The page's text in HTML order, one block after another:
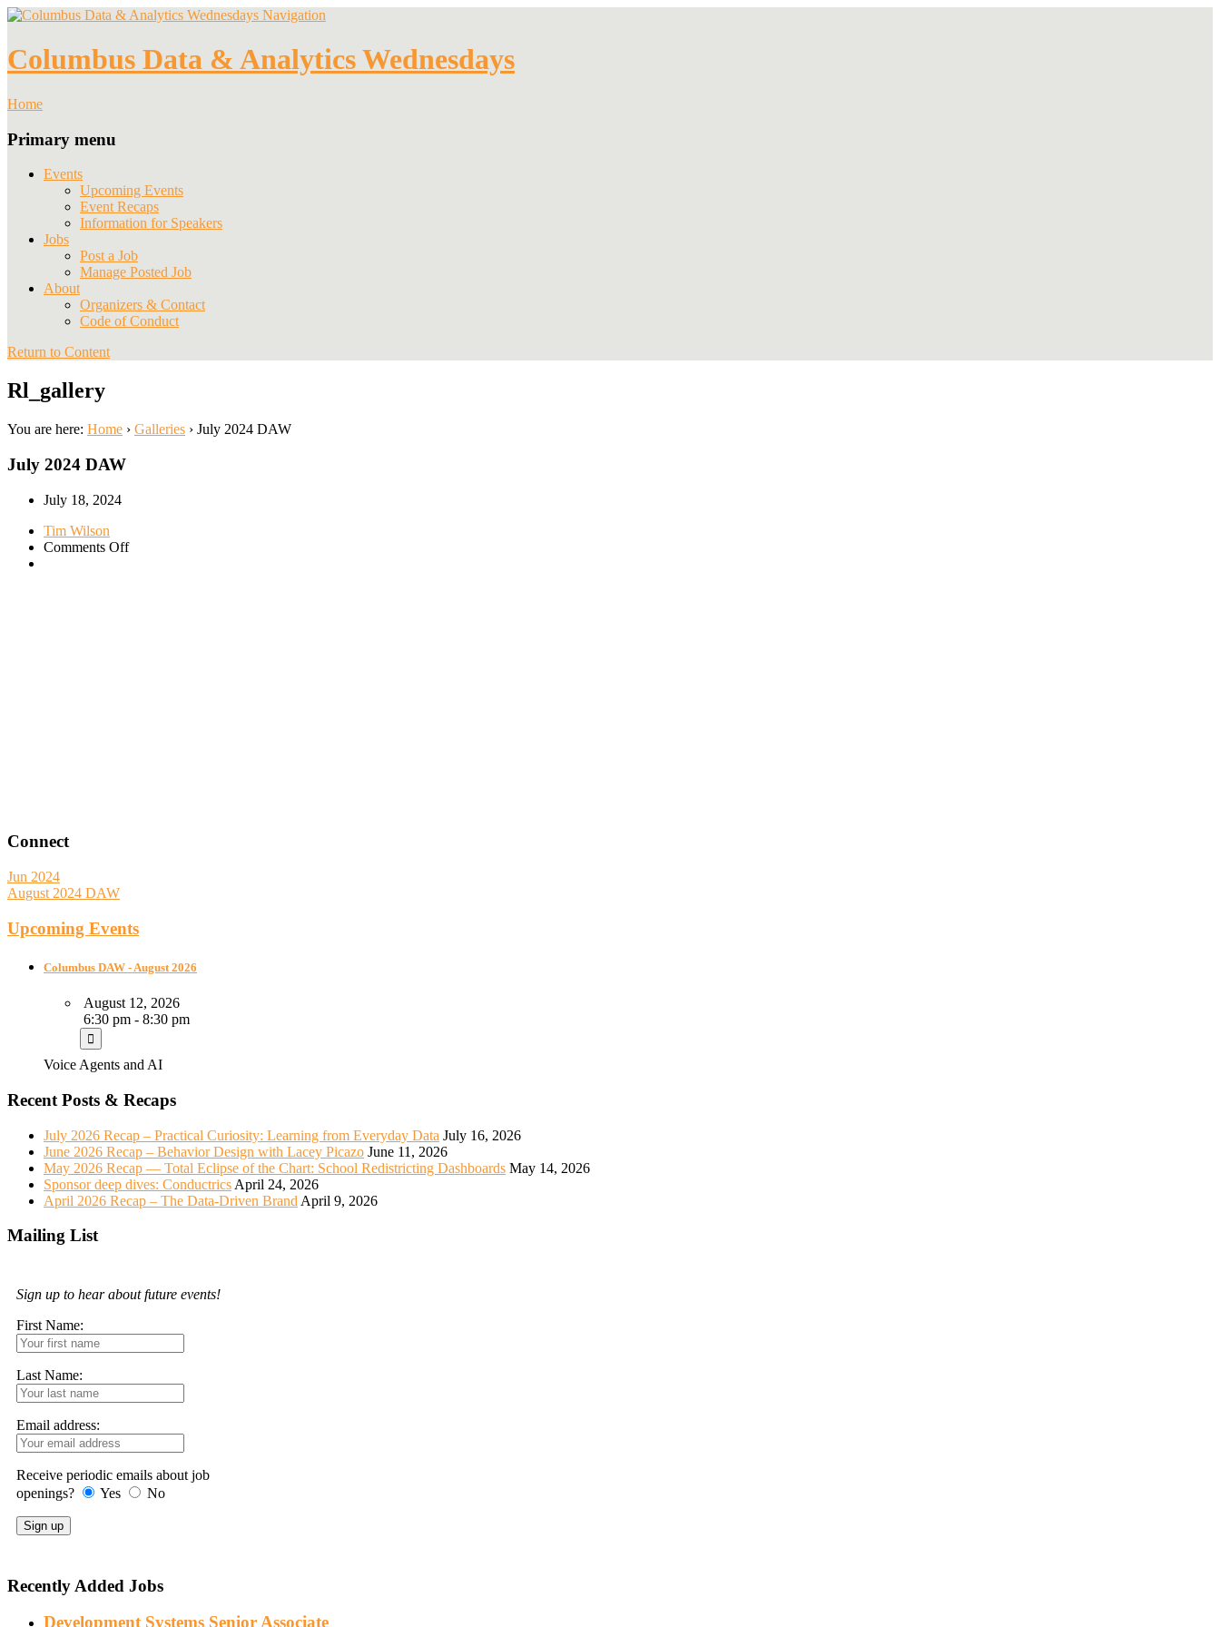
Navigation
Columbus Data & Analytics Wednesdays
Home
Primary menu
Events
Upcoming Events
Event Recaps
Information for Speakers
Jobs
Post a Job
Manage Posted Job
About
Organizers & Contact
Code of Conduct
Return to Content
Rl_gallery
You are here: Home › Galleries › July 2024 DAW
July 2024 DAW
July 18, 2024
Tim Wilson
Comments Offon
Connect
Jun 2024
August 2024 DAW
Upcoming Events
Columbus DAW - August 2026
August 12, 2026
6:30 pm - 8:30 pm
Voice Agents and AI
Recent Posts & Recaps
July 2026 Recap – Practical Curiosity: Learning from Everyday Data July 16, 2026
June 2026 Recap – Behavior Design with Lacey Picazo June 11, 2026
May 2026 Recap — Total Eclipse of the Chart: School Redistricting Dashboards May 14, 2026
Sponsor deep dives: Conductrics April 24, 2026
April 2026 Recap – The Data-Driven Brand April 9, 2026
Mailing List
Sign up to hear about future events!
First Name:
Last Name:
Email address:
Receive periodic emails about job
openings?
Yes No
Recently Added Jobs
Development Systems Senior Associate